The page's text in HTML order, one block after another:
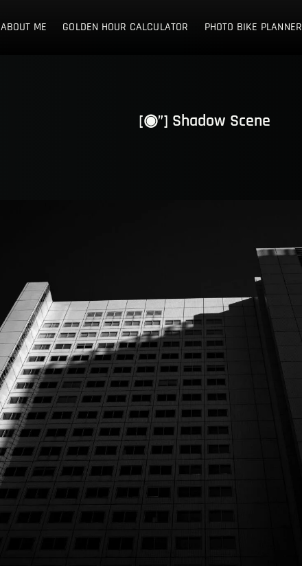
ABOUT ME GOLDEN HOUR CALCULATOR PHOTO BIKE PLANNER
[◉”] Shadow Scene